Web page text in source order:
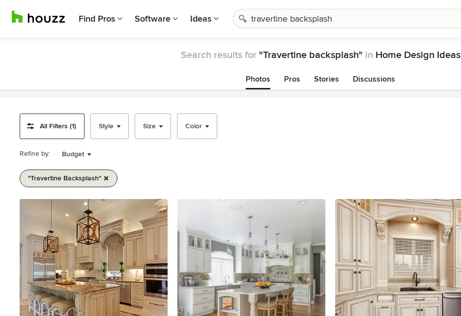
Find Pros Software Ideas
Search results for "Travertine backsplash" in Home Design Ideas
Photos Pros Stories Discussions
All Filters (1) Style Size Color
Refine by: Budget
"travertine Backsplash"
1